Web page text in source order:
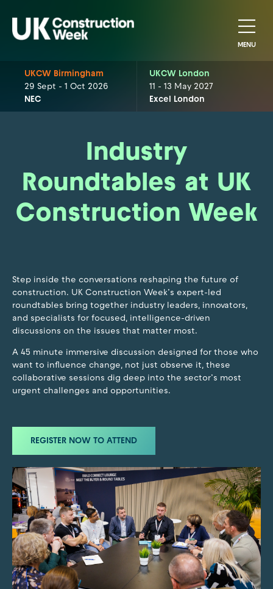
MENU
UKCW Birmingham
29 Sept - 1 Oct 2026
NEC
UKCW London
11 - 13 May 2027
Excel London
Industry
Roundtables at UK
Construction Week
Step inside the conversations reshaping the future of
construction. UK Construction Week’s expert-led
roundtables bring together industry leaders, innovators,
and specialists for focused, intelligence-driven
discussions on the issues that matter most.
A 45 minute immersive discussion designed for those who
want to influence change, not just observe it, these
collaborative sessions dig deep into the sector’s most
urgent challenges and opportunities.
REGISTER NOW TO ATTEND